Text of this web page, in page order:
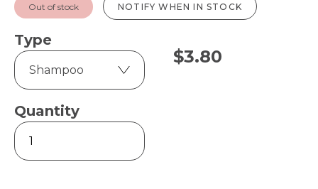
Out of stock NOTIFY WHEN IN STOCK
Type
Quantity
Intensive
Moisture
Coconut
$3.80